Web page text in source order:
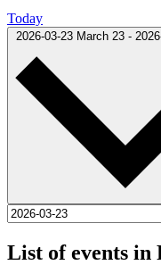
Today
2026-03-23 March 23 -
List of events in